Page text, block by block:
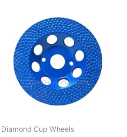
Diamond Cup Wheels